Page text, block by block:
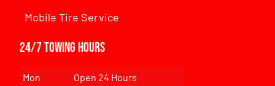
Mobile Tire Service
24/7 Towing Hours
Mon
Open 24 Hours